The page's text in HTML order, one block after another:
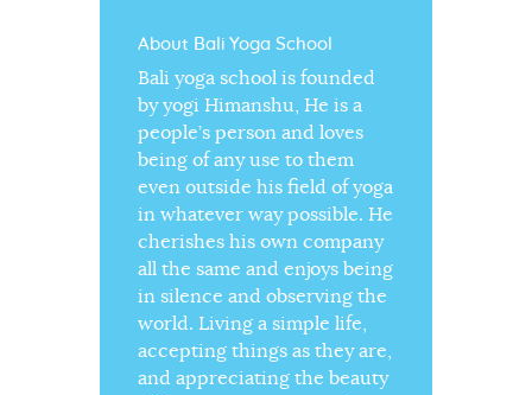
About Bali Yoga School
Bali yoga school is founded
by yogi Himanshu, He is a
people’s person and loves
being of any use to them
even outside his field of yoga
in whatever way possible. He
cherishes his own company
all the same and enjoys being
in silence and observing the
world. Living a simple life,
accepting things as they are,
and appreciating the beauty